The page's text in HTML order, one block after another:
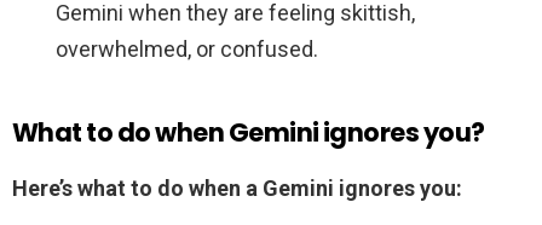
Gemini when they are feeling skittish,
overwhelmed, or confused.
What to do when Gemini ignores you?
Here’s what to do when a Gemini ignores you: